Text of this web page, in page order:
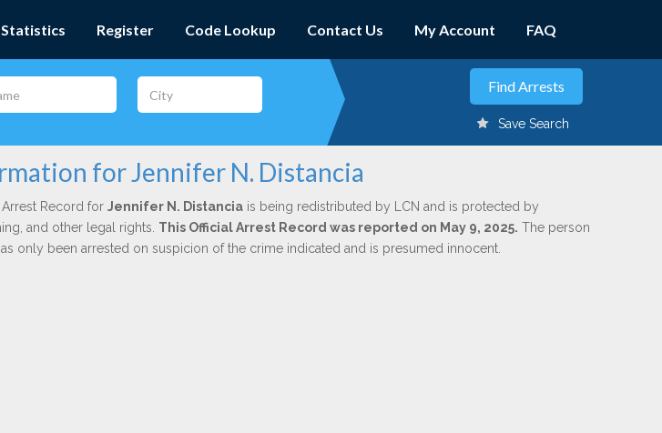
Statistics Register Code Lookup Contact Us My Account FAQ
Save Search
for Jennifer N. Distancia
Record for Jennifer N. Distanciais being redistributed by LCN and is protected by
and other legal rights. This Official Arrest Record was reported on May 9, 2025. The person
only been arrested on suspicion of the crime indicated and is presumed innocent.